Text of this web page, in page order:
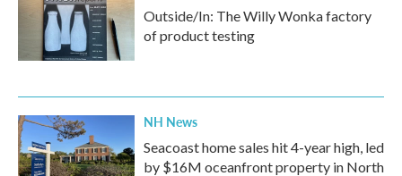
Outside/In: The Willy Wonka factory
of product testing
NH News
Seacoast home sales hit 4-year high, led
by $16M oceanfront property in North